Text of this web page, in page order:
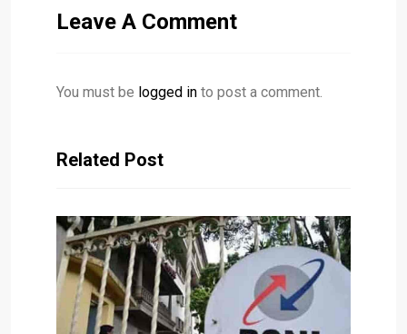
Leave A Comment
You must be logged in to post a comment.
Related Post